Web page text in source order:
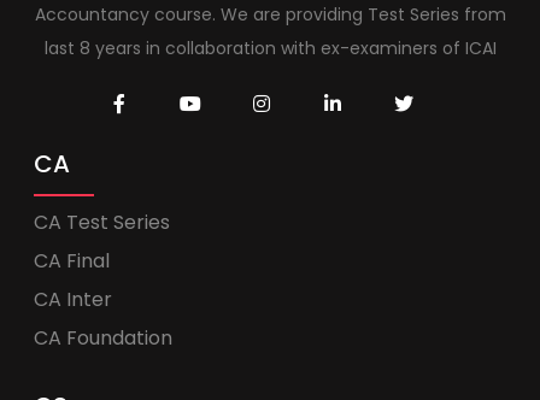
Accountancy course. We are providing Test Series from
last 8 years in collaboration with ex-examiners of ICAI
CA
CA Test Series
CA Final
CA Inter
CA Foundation